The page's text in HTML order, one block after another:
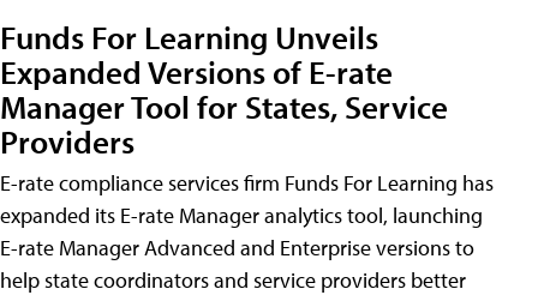
Funds For Learning Unveils
Expanded Versions of E-rate
Manager Tool for States, Service
Providers
E-rate compliance services firm Funds For Learning has
expanded its E-rate Manager analytics tool, launching
E-rate Manager Advanced and Enterprise versions to
help state coordinators and service providers better